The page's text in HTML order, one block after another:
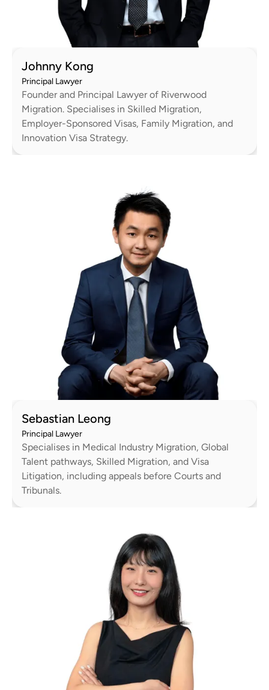
Johnny Kong
Principal Lawyer
Founder and Principal Lawyer of Riverwood
Migration. Specialises in Skilled Migration,
Employer-Sponsored Visas, Family Migration, and
Innovation Visa Strategy.
Sebastian Leong
Principal Lawyer
Specialises in Medical Industry Migration, Global
Talent pathways, Skilled Migration, and Visa
Litigation, including appeals before Courts and
Tribunals.